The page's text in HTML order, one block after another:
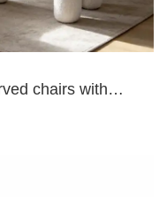
chairs with